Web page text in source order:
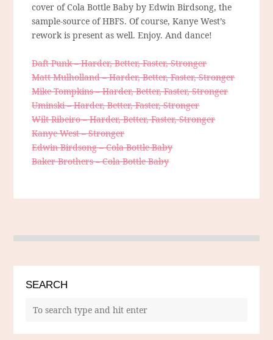
cover of Cola Bottle Baby by Edwin Birdsong, the
sample-source of HBFS. Of course, Kanye West’s
rework is present as well. Enjoy. And dance!
Daft Punk – Harder, Better, Faster, Stronger
Matt Mulholland – Harder, Better, Faster, Stronger
Mike Tompkins – Harder, Better, Faster, Stronger
Uminski – Harder, Better, Faster, Stronger
Wilt Ribeiro – Harder, Better, Faster, Stronger
Kanye West – Stronger
Edwin Birdsong – Cola Bottle Baby
Baker Brothers – Cola Bottle Baby
SEARCH